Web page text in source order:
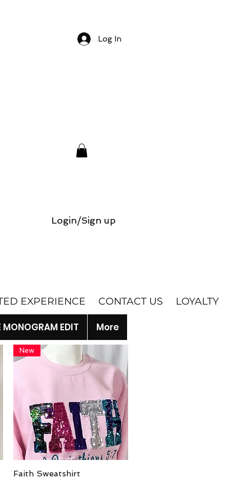
Log In
Login/Sign up
EXPERIENCE CONTACT US LOYALTY
MONOGRAM EDIT More
Quick View
New
Faith Sweatshirt